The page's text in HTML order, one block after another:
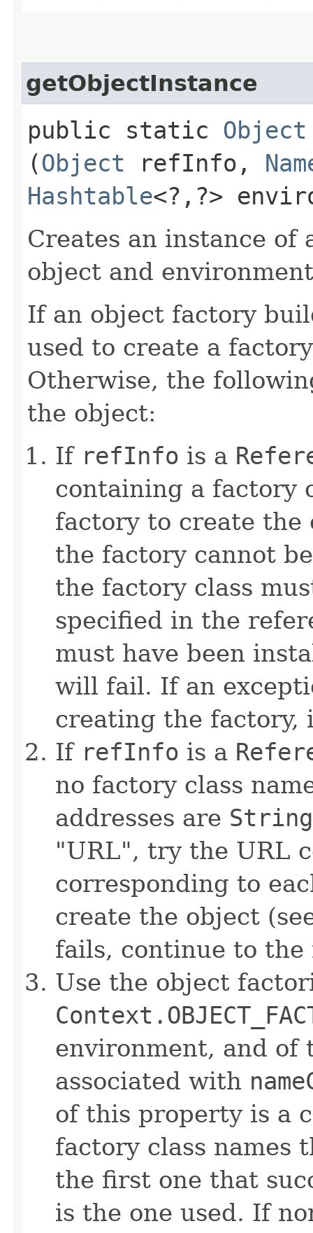
getObjectInstance
public static Object
(Object refInfo,
Hashtable<?,​?>
Creates an instance
object and
If an object factory
used to create a
Otherwise, the
the object:
If refInfo is a
containing a factory
factory to create
the factory cannot
the factory class
specified in the
must have been
will fail. If an
creating the factory,
If refInfo is a
no factory class
addresses are
"URL", try the URL
corresponding to
create the object
fails, continue to the
Use the object
environment, and of
associated with
of this property is a
factory class names
the first one that
is the one used. If